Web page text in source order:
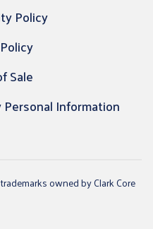
Policy
Sale
Personal Information
owned by Clark Core